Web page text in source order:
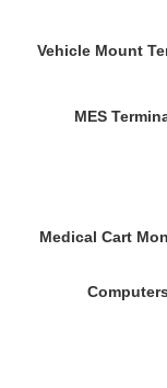
Vehicle Mount
MES
Medical Cart
Computers